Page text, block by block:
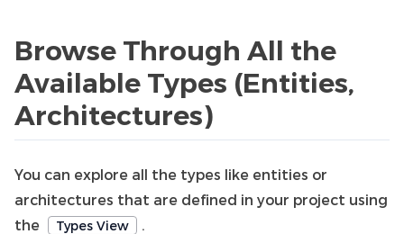
Browse Through All the
Available Types (Entities,
Architectures)
You can explore all the types like entities or
architectures that are defined in your project using
the
Types View .